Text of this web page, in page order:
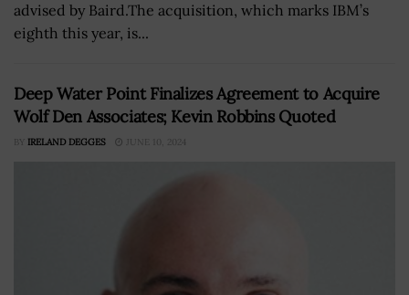
advised by Baird.The acquisition, which marks IBM’s
eighth this year, is...
Deep Water Point Finalizes Agreement to Acquire
Wolf Den Associates; Kevin Robbins Quoted
BY IRELAND DEGGES JUNE 10, 2024